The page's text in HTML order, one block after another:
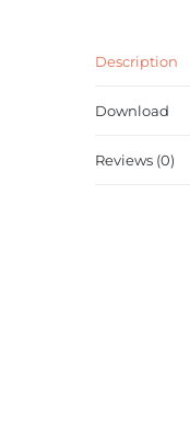
Description
Download
Reviews (0)